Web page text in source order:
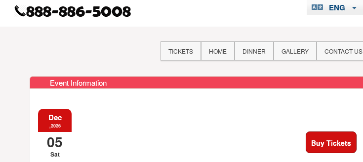
ENG
TICKETS HOME DINNER GALLERY CONTACT US
Event Information
Dec
,2026
05
Sat
Buy Tickets